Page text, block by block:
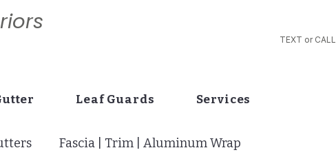
TEXT or CALL
Leaf Guards Services
Fascia | Trim | Aluminum Wrap